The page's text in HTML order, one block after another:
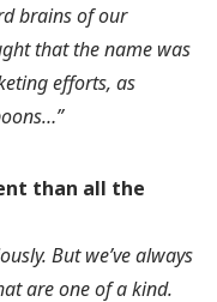
brains of our
that the name was
efforts, as
than all the
But we’ve always
are one of a kind.